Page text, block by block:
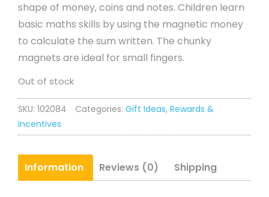
shape of money, coins and notes. Children learn
basic maths skills by using the magnetic money
to calculate the sum written. The chunky
magnets are ideal for small fingers.
Out of stock
SKU: 102084 Categories: Gift Ideas, Rewards &
Incentives
Information Reviews (0) Shipping